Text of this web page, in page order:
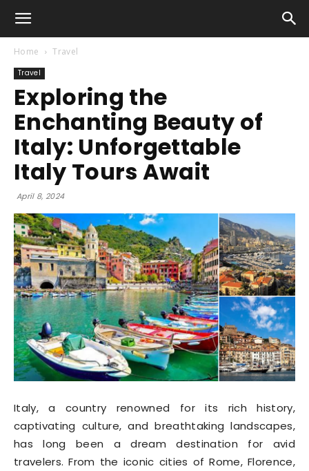
Home Travel
Travel
Exploring the
Enchanting Beauty of
Italy: Unforgettable
Italy Tours Await
April 8, 2024
Italy, a country renowned for its rich history,
captivating culture, and breathtaking landscapes,
has long been a dream destination for avid
travelers. From the iconic cities of Rome, Florence,